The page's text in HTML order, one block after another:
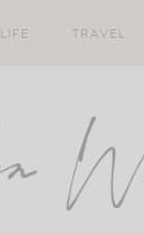
LIFE TRAVEL